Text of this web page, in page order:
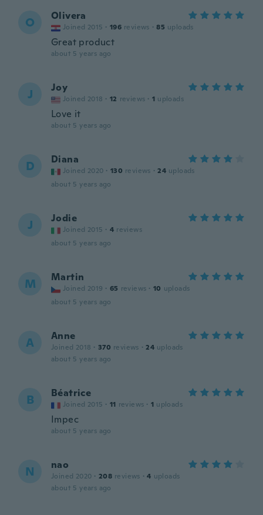
O Olivera
Joined 2015 · 196 reviews · 85 uploads
Great product
about 5 years ago
J Joy
Joined 2018 · 12 reviews · 1 uploads
Love it
about 5 years ago
D Diana
Joined 2020 · 130 reviews · 24 uploads
about 5 years ago
J Jodie
Joined 2015 · 4 reviews
about 5 years ago
M Martin
Joined 2019 · 65 reviews · 10 uploads
about 5 years ago
A Anne
Joined 2018 · 370 reviews · 24 uploads
about 5 years ago
B Béatrice
Joined 2015 · 11 reviews · 1 uploads
Impec
about 5 years ago
N nao
Joined 2020 · 208 reviews · 4 uploads
about 5 years ago